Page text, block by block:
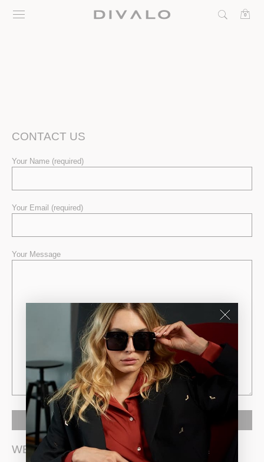
Skip
0
CONTACT US
Your Name (required)
Your Email (required)
Your Message
WE WOULD LIKE TO TALK